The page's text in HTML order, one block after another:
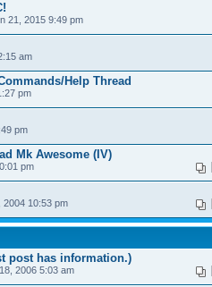
21, 2015 9:49 pm
am
Help Thread
pm
pm
Mk Awesome (IV)
pm
2004 10:53 pm
post has information.)
2006 5:03 am